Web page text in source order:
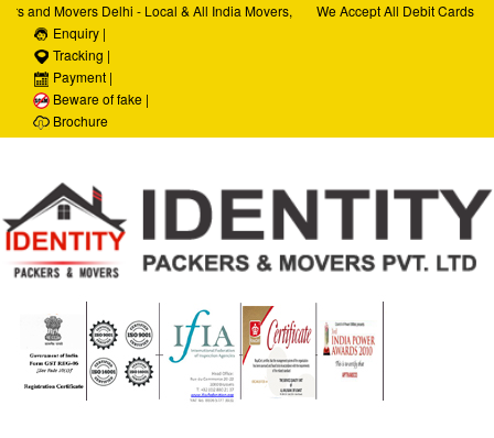
and Movers Delhi - Local & All India Movers,
Car Transportation Services, House Hold
Relocation Services
We Accept All Debit Cards /
Enquiry |
Tracking |
Payment |
Beware of fake |
Brochure